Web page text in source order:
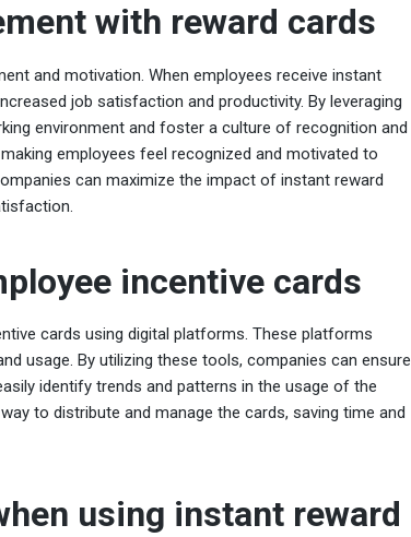
with reward cards
and motivation. When employees receive instant
job satisfaction and productivity. By leveraging
environment and foster a culture of recognition and
employees feel recognized and motivated to
can maximize the impact of instant reward
incentive cards
cards using digital platforms. These platforms
usage. By utilizing these tools, companies can ensure
identify trends and patterns in the usage of the
to distribute and manage the cards, saving time and
using instant reward